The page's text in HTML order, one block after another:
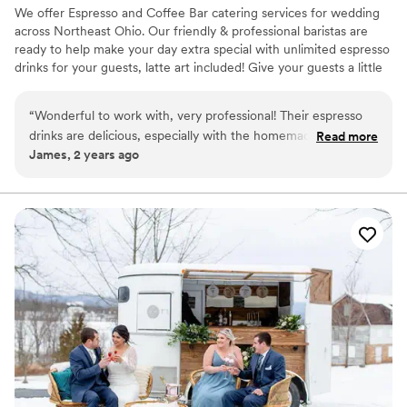
We offer Espresso and Coffee Bar catering services for wedding
across Northeast Ohio. Our friendly & professional baristas are
ready to help make your day extra special with unlimited espresso
drinks for your guests, latte art included! Give your guests a little
dinners, bridal showers, bridesmaids luncheons, and morning of
the big day! Let us know what you need and we will provide the
drinks, iced and hot!
“Wonderful to work with, very professional! Their espresso
drinks are delicious, especially with the homemade whip
cream on top!”
Read more
James, 2 years ago